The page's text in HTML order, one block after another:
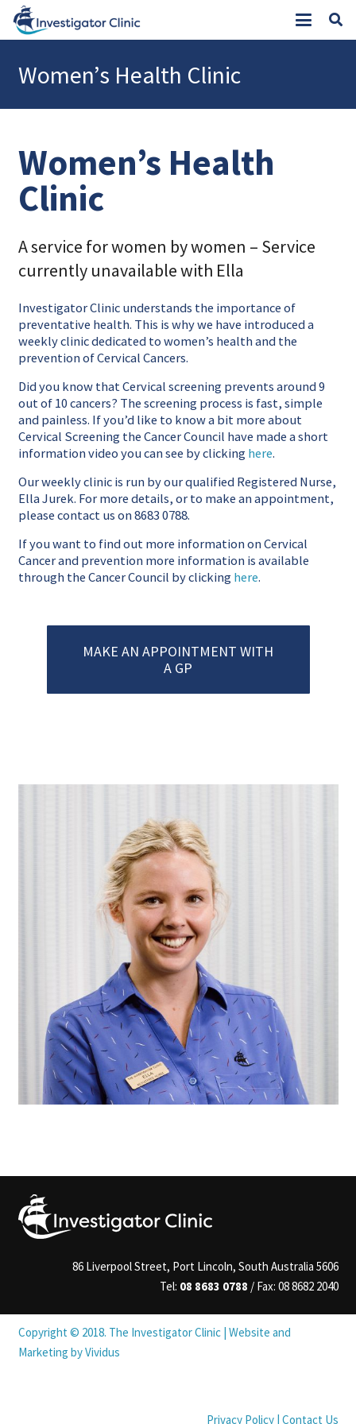
Women’s Health Clinic
Women’s Health
Clinic
A service for women by women – Service
currently unavailable with Ella
Investigator Clinic understands the importance of
preventative health. This is why we have introduced a
weekly clinic dedicated to women’s health and the
prevention of Cervical Cancers.
Did you know that Cervical screening prevents around 9
out of 10 cancers? The screening process is fast, simple
and painless. If you’d like to know a bit more about
Cervical Screening the Cancer Council have made a short
information video you can see by clickinghere.
Our weekly clinic is run by our qualified Registered Nurse,
Ella Jurek. For more details, or to make an appointment,
please contact us on 8683 0788.
If you want to find out more information on Cervical
Cancer and prevention more information is available
through the Cancer Council by clickinghere.
MAKE AN APPOINTMENT WITH
A GP
86 Liverpool Street, Port Lincoln, South Australia 5606
Tel: 08 8683 0788 / Fax: 08 8682 2040
Copyright © 2018. The Investigator Clinic | Website and
Marketing by Vividus
Privacy Policy| Contact Us